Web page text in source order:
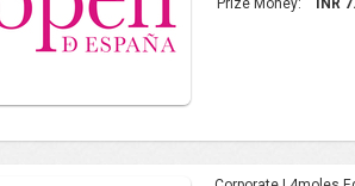
Prize Money: INR